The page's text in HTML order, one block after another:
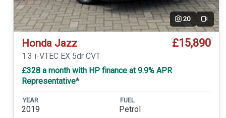
20 Video
Honda Jazz £15,890
1.3 i-VTEC EX 5dr CVT
£328 a month with HP finance at 9.9% APR
Representative*
YEAR
2019
FUEL
Petrol